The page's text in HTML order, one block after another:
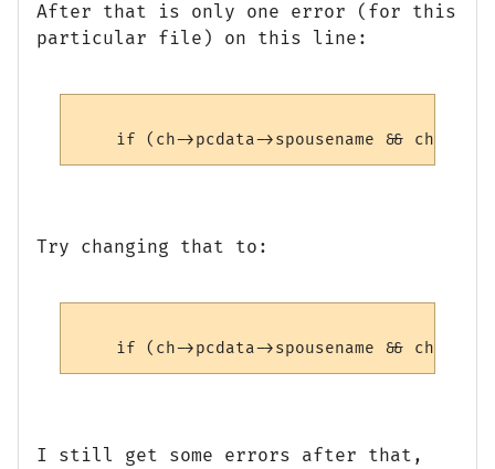
After that is only one error (for this
particular file) on this line:
Try changing that to:
I still get some errors after that,